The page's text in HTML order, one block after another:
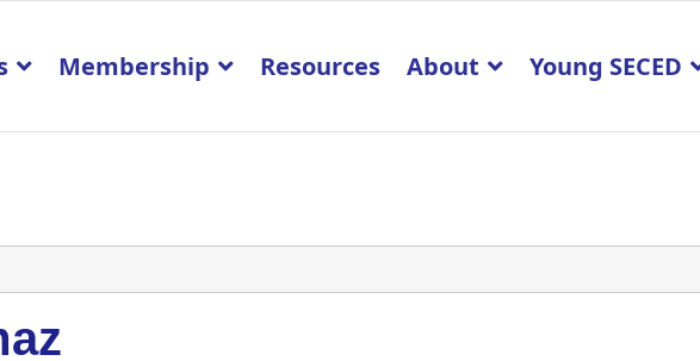
Membership Resources About Young SECED